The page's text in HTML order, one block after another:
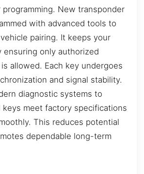
New transponder
with advanced tools to
pairing. It keeps your
ensuring only authorized
allowed. Each key undergoes
and signal stability.
diagnostic systems to
keys meet factory specifications
This reduces potential
dependable long-term